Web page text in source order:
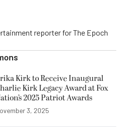
reporter for The Epoch
Kirk to Receive Inaugural
Kirk Legacy Award at Fox
2025 Patriot Awards
3, 2025